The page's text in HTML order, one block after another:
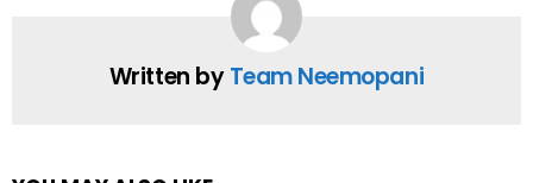
Written byTeam Neemopani